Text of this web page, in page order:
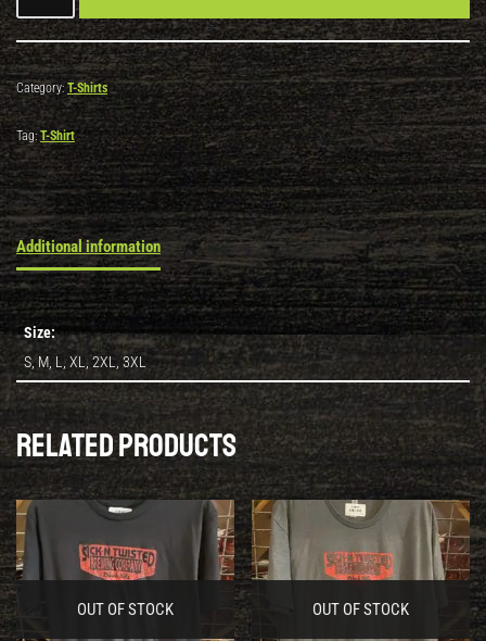
Category: T-Shirts
Tag:T-Shirt
Additional information
Size:
S, M, L, XL, 2XL, 3XL
Related products
OUT OF STOCK OUT OF STOCK